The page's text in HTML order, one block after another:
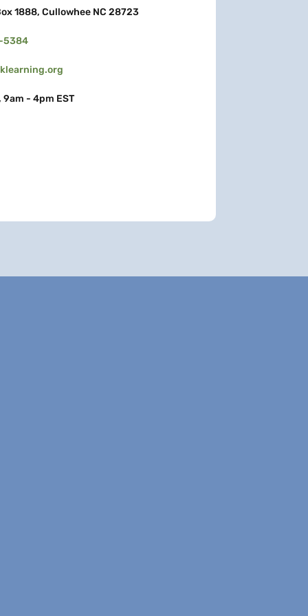
1888, Cullowhee NC 28723
5384
9am - 4pm EST